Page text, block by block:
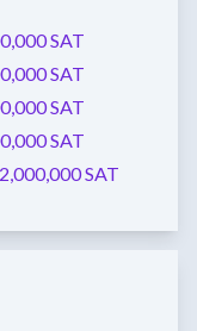
SAT
SAT
SAT
SAT
2,000,000 SAT